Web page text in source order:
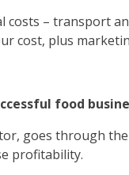
costs – transport
cost, plus
food
goes through
profitability.